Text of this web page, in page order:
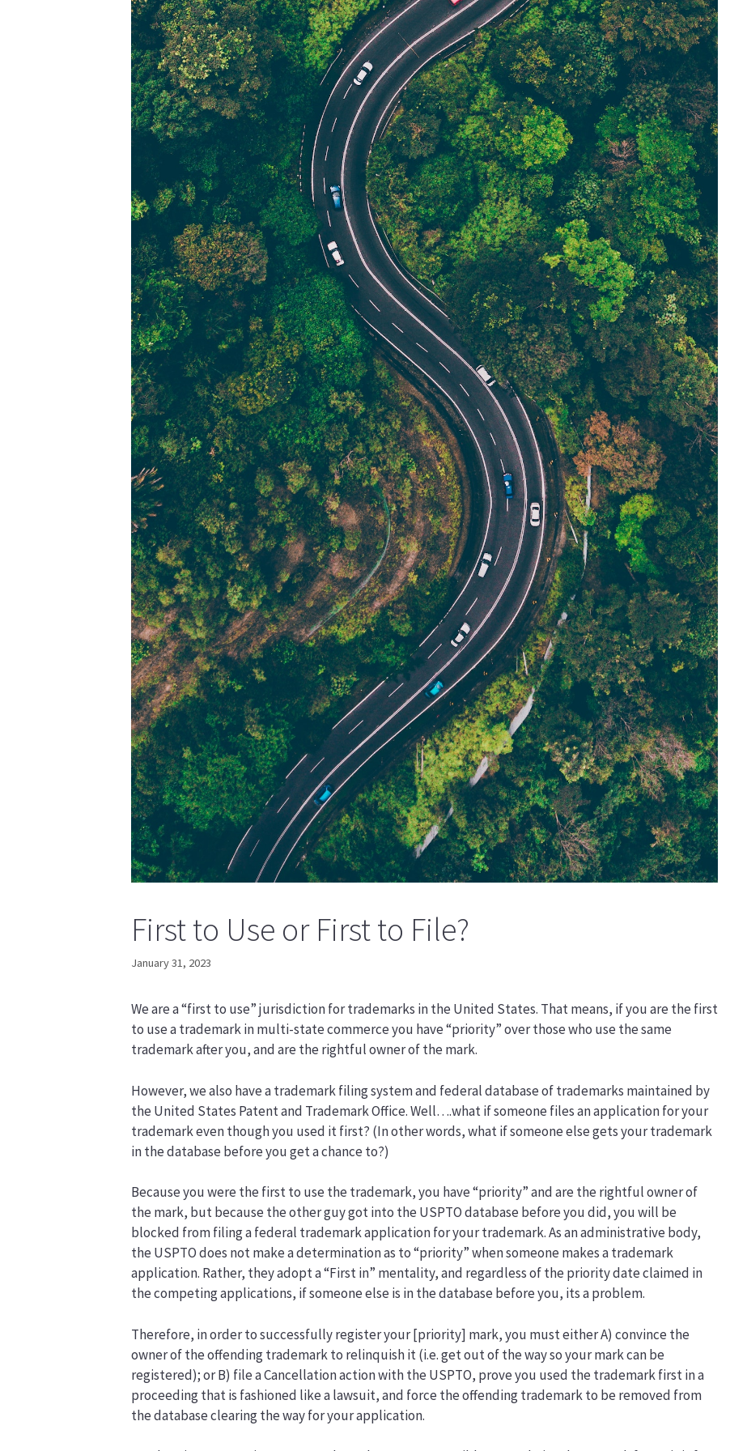
First to Use or First to File?
January 31, 2023
We are a “first to use” jurisdiction for trademarks in the United States. That means, if you are the first
to use a trademark in multi-state commerce you have “priority” over those who use the same
trademark after you, and are the rightful owner of the mark.
However, we also have a trademark filing system and federal database of trademarks maintained by
the United States Patent and Trademark Office. Well….what if someone files an application for your
trademark even though you used it first? (In other words, what if someone else gets your trademark
in the database before you get a chance to?)
Because you were the first to use the trademark, you have “priority” and are the rightful owner of
the mark, but because the other guy got into the USPTO database before you did, you will be
blocked from filing a federal trademark application for your trademark. As an administrative body,
the USPTO does not make a determination as to “priority” when someone makes a trademark
application. Rather, they adopt a “First in” mentality, and regardless of the priority date claimed in
the competing applications, if someone else is in the database before you, its a problem.
Therefore, in order to successfully register your [priority] mark, you must either A) convince the
owner of the offending trademark to relinquish it (i.e. get out of the way so your mark can be
registered); or B) file a Cancellation action with the USPTO, prove you used the trademark first in a
proceeding that is fashioned like a lawsuit, and force the offending trademark to be removed from
the database clearing the way for your application.